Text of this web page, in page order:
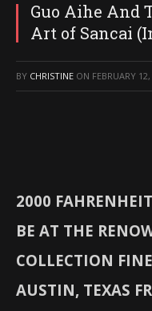
Guo Aihe And
Art of Sancai
BY CHRISTINE ON FEBRUARY
2000
BE AT THE
COLLECTION
AUSTIN, TEXAS